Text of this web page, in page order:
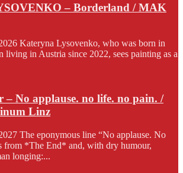
– Borderland / MAK
Kateryna Lysovenko, who was born in
living in Austria since 2022, sees painting as a
– No applause. no life. no pain. /
Linz
The eponymous line “No applause. No
from *The End* and, with dry humour,
longing:...